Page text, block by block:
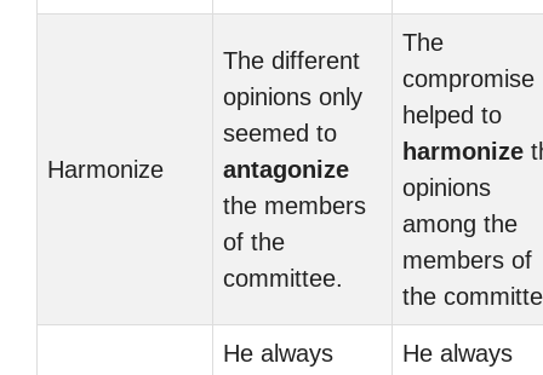
Harmonize
The different
opinions only
seemed to
antagonize
the members
of the
committee.
The
compromise
helped to
harmonize
opinions
among the
members of
the
He always
He always